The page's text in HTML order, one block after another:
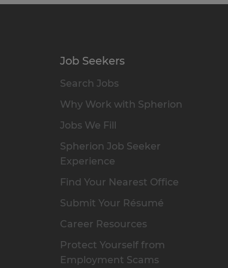
Job Seekers
Search Jobs
Why Work with Spherion
Jobs We Fill
Spherion Job Seeker
Experience
Find Your Nearest Office
Submit Your Résumé
Career Resources
Protect Yourself from
Employment Scams